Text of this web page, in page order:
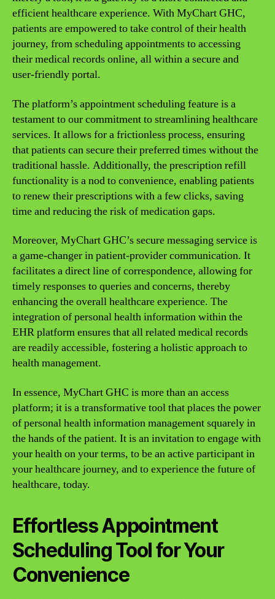
efficient healthcare experience. With MyChart GHC,
patients are empowered to take control of their health
journey, from scheduling appointments to accessing
their medical records online, all within a secure and
user-friendly portal.
The platform’s appointment scheduling feature is a
testament to our commitment to streamlining healthcare
services. It allows for a frictionless process, ensuring
that patients can secure their preferred times without the
traditional hassle. Additionally, the prescription refill
functionality is a nod to convenience, enabling patients
to renew their prescriptions with a few clicks, saving
time and reducing the risk of medication gaps.
Moreover, MyChart GHC’s secure messaging service is
a game-changer in patient-provider communication. It
facilitates a direct line of correspondence, allowing for
timely responses to queries and concerns, thereby
enhancing the overall healthcare experience. The
integration of personal health information within the
EHR platform ensures that all related medical records
are readily accessible, fostering a holistic approach to
health management.
In essence, MyChart GHC is more than an access
platform; it is a transformative tool that places the power
of personal health information management squarely in
the hands of the patient. It is an invitation to engage with
your health on your terms, to be an active participant in
your healthcare journey, and to experience the future of
healthcare, today.
Effortless Appointment
Scheduling Tool for Your
Convenience